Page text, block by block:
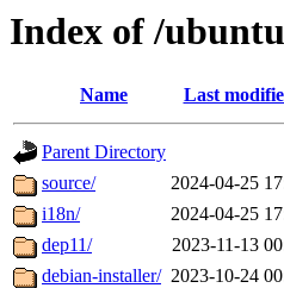
Index of /
Name Last
Parent Directory
source/
2024-04-25
i18n/
2024-04-25
dep11/
2023-11-13
debian-installer/ 2023-10-24